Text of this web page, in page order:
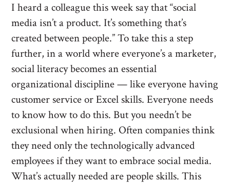
I heard a colleague this week say that “social
media isn’t a product. It’s something that’s
created between people.” To take this a step
further, in a world where everyone’s a marketer,
social literacy becomes an essential
organizational discipline — like everyone having
customer service or Excel skills. Everyone needs
to know how to do this. But you needn’t be
exclusional when hiring. Often companies think
they need only the technologically advanced
employees if they want to embrace social media.
What’s actually needed are people skills. This